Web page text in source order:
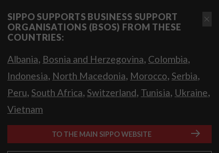
SIPPO SUPPORTS BUSINESS SUPPORT
ORGANISATIONS (BSOS) FROM THESE
COUNTRIES:
Albania, Bosnia and Herzegovina, Colombia,
Indonesia, North Macedonia, Morocco, Serbia,
Peru, South Africa, Switzerland, Tunisia, Ukraine,
Vietnam
TO THE MAIN SIPPO WEBSITE